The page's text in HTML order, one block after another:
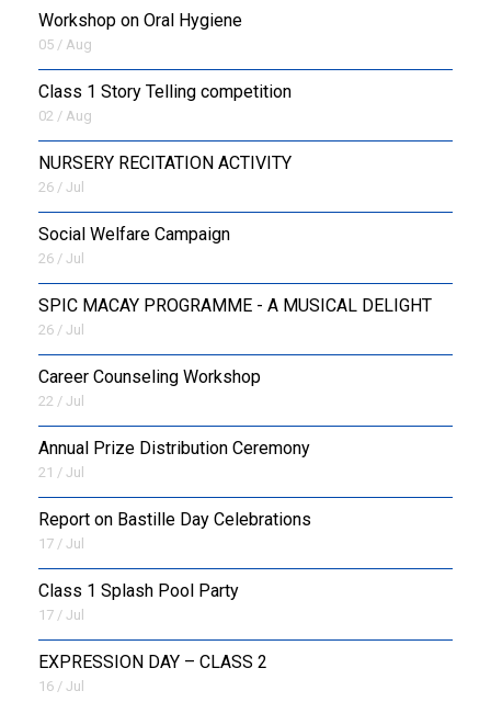
Workshop on Oral Hygiene
05 / Aug
Class 1 Story Telling competition
02 / Aug
NURSERY RECITATION ACTIVITY
26 / Jul
Social Welfare Campaign
26 / Jul
SPIC MACAY PROGRAMME - A MUSICAL DELIGHT
26 / Jul
Career Counseling Workshop
22 / Jul
Annual Prize Distribution Ceremony
21 / Jul
Report on Bastille Day Celebrations
17 / Jul
Class 1 Splash Pool Party
17 / Jul
EXPRESSION DAY – CLASS 2
16 / Jul